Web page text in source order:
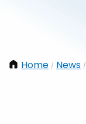
Home / News /